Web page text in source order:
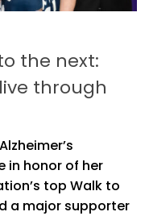
the next:
through
in honor of her
top Walk to
a major supporter